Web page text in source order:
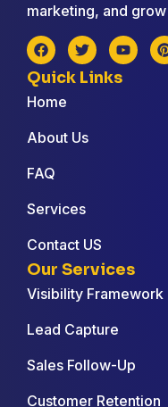
marketing, and
Quick Links
Home
About Us
FAQ
Services
Contact US
Our Services
Visibility Framework
Lead Capture
Sales Follow-Up
Customer Retention